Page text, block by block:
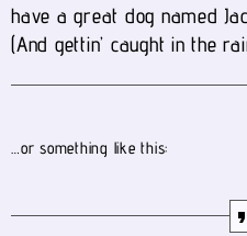
have a great dog named
(And gettin’ caught in the
…or something like this: